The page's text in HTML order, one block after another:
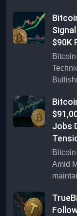
$90K
Jobs
Amid